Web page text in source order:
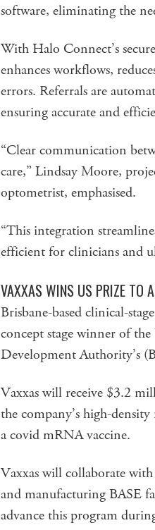
software, eliminating the
With Halo Connect’s
enhances workflows,
errors. Referrals are
ensuring accurate and
“Clear communication
care,” Lindsay Moore,
optometrist, emphasised.
“This integration
efficient for clinicians and
VAXXAS WINS US PRIZE TO
Brisbane-based clinical-
concept stage winner of
Development Authority’s
Vaxxas will receive $3.2
the company’s high-
a covid mRNA vaccine.
Vaxxas will collaborate
and manufacturing BASE
advance this program